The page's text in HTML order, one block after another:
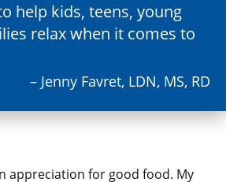
help kids, teens, young
relax when it comes to
– Jenny Favret, LDN, MS, RD
appreciation for good food. My